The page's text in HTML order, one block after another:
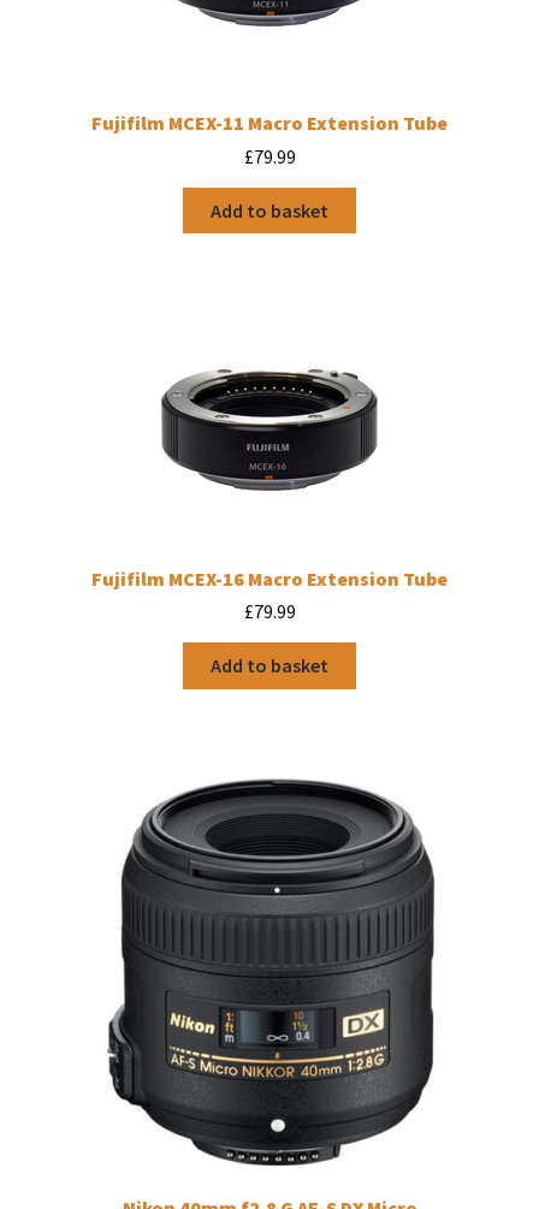
Fujifilm MCEX-11 Macro Extension Tube
£79.99
Add to basket
Fujifilm MCEX-16 Macro Extension Tube
£79.99
Add to basket